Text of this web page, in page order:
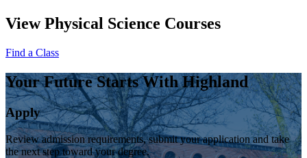
View Physical Science Courses
Find a Class
Your Future Starts With Highland
Apply
Review admission requirements, submit your application and take
the next step toward your degree.